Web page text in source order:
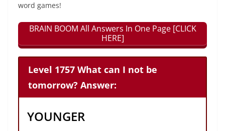
word games!
BRAIN BOOM All Answers In One Page [CLICK
HERE]
Level 1757 What can I not be
tomorrow? Answer:
YOUNGER